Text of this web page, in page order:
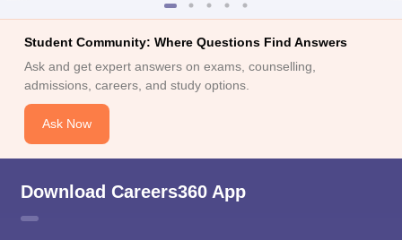
Student Community: Where Questions Find Answers
Ask and get expert answers on exams, counselling,
admissions, careers, and study options.
Ask Now
Download Careers360 App